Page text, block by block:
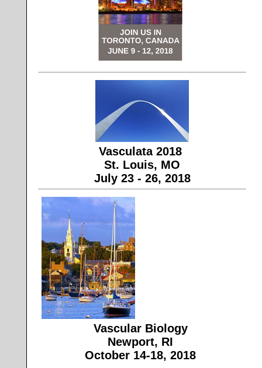
Vasculata 2018
St. Louis, MO
July 23 - 26, 2018
Vascular Biology
Newport, RI
October 14-18, 2018